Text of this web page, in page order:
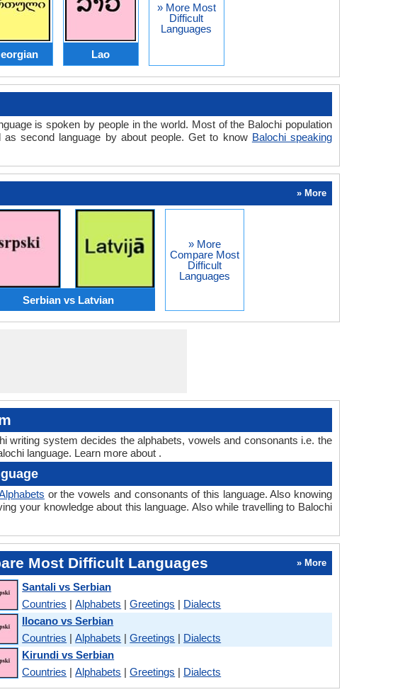
Lao
» More Most
Difficult
Languages
is spoken by people in the world. Most of the Balochi population
second language by about people. Get to know Balochi speaking
» More
Serbian vs Latvian
» More
Compare Most
Difficult
Languages
system decides the alphabets, vowels and consonants i.e. the
language. Learn more about .
or the vowels and consonants of this language. Also knowing
your knowledge about this language. Also while travelling to Balochi
Most Difficult Languages » More
Santali vs Serbian
Countries |Alphabets |Greetings | Dialects
Ilocano vs Serbian
Countries |Alphabets |Greetings | Dialects
Kirundi vs Serbian
Countries |Alphabets |Greetings | Dialects